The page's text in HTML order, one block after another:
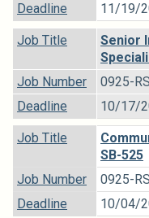
Deadline
11/19/
Job Title
Senior
Job Number
0925-
Deadline
10/17/
Job Title
SB-525
Job Number
0925-
Deadline
10/04/